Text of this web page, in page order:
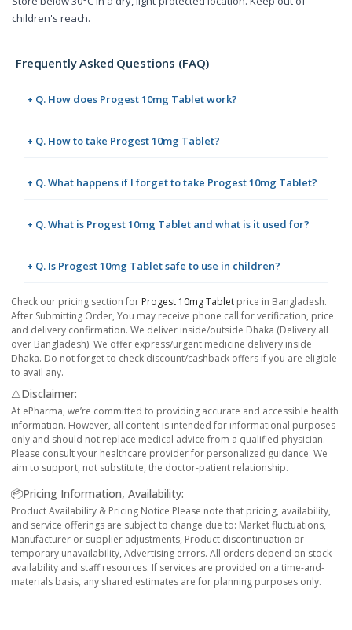
children's reach.
Frequently Asked Questions (FAQ)
+ Q. How does Progest 10mg Tablet work?
+ Q. How to take Progest 10mg Tablet?
+ Q. What happens if I forget to take Progest 10mg Tablet?
+ Q. What is Progest 10mg Tablet and what is it used for?
+ Q. Is Progest 10mg Tablet safe to use in children?
Check our pricing section for Progest 10mg Tablet price in Bangladesh.
After Submitting Order, You may receive phone call for verification, price
and delivery confirmation. We deliver inside/outside Dhaka (Delivery all
over Bangladesh). We offer express/urgent medicine delivery inside
Dhaka. Do not forget to check discount/cashback offers if you are eligible
to avail any.
⚠️Disclaimer:
At ePharma, we’re committed to providing accurate and accessible health
information. However, all content is intended for informational purposes
only and should not replace medical advice from a qualified physician.
Please consult your healthcare provider for personalized guidance. We
aim to support, not substitute, the doctor-patient relationship.
📦Pricing Information, Availability:
Product Availability & Pricing Notice Please note that pricing, availability,
and service offerings are subject to change due to: Market fluctuations,
Manufacturer or supplier adjustments, Product discontinuation or
temporary unavailability, Advertising errors. All orders depend on stock
availability and staff resources. If services are provided on a time-and-
materials basis, any shared estimates are for planning purposes only.